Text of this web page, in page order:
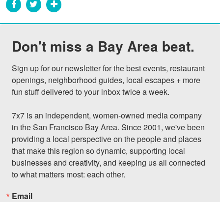
Don't miss a Bay Area beat.
Sign up for our newsletter for the best events, restaurant
openings, neighborhood guides, local escapes + more
fun stuff delivered to your inbox twice a week.
7x7 is an independent, women-owned media company
in the San Francisco Bay Area. Since 2001, we've been
providing a local perspective on the people and places
that make this region so dynamic, supporting local
businesses and creativity, and keeping us all connected
to what matters most: each other.
Email